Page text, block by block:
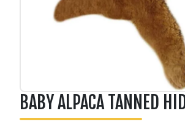
BABY ALPACA TANNED